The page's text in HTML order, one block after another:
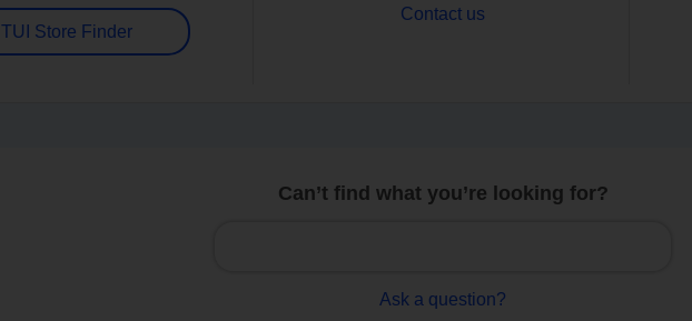
TUI Store Finder
Contact us
Can’t find what you’re looking for?
Ask a question?